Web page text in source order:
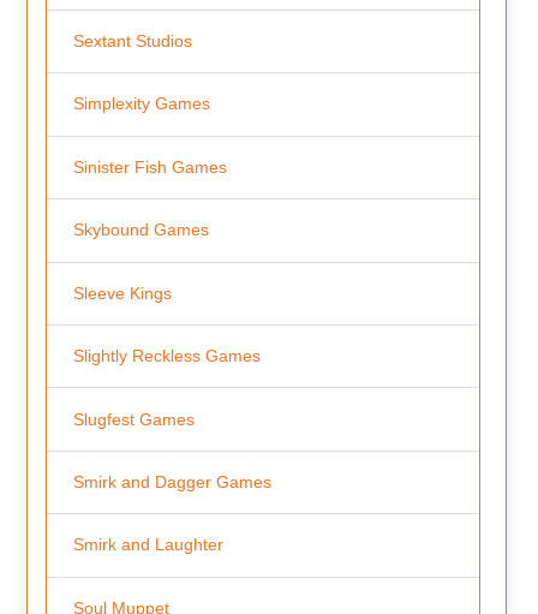
Sextant Studios
Simplexity Games
Sinister Fish Games
Skybound Games
Sleeve Kings
Slightly Reckless Games
Slugfest Games
Smirk and Dagger Games
Smirk and Laughter
Soul Muppet